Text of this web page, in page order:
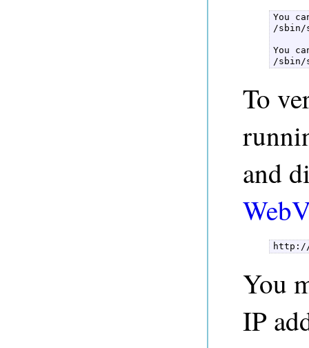
You
/sbin/
You
/sbin/
To
and
You
IP